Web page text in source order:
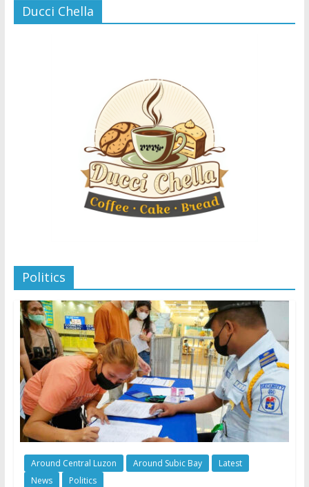
Ducci Chella
Politics
Around Central Luzon Around Subic Bay
Latest
News
Politics